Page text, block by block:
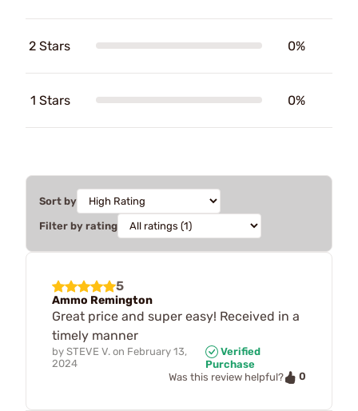
2 Stars 0%
1 Stars 0%
Sort by
Filter by rating
5
Ammo Remington
Great price and super easy! Received in a
timely manner
by STEVE V. on February 13,
2024
Verified
Purchase
Was this review helpful?
0